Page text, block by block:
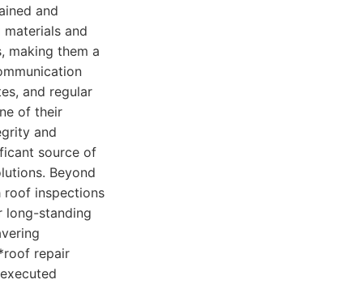
and
and
making them a
and regular
of their
and
source of
Beyond
roof inspections
long-standing
repair